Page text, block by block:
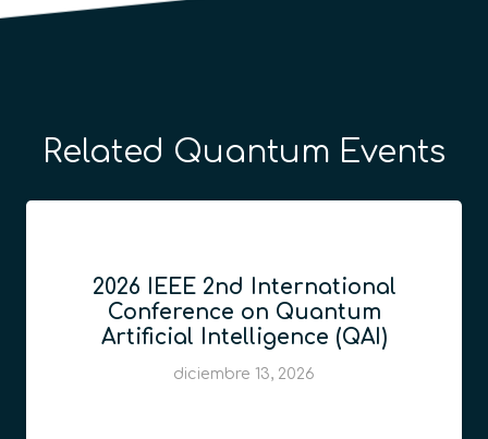
Related Quantum Events
2026 IEEE 2nd International
Conference on Quantum
Artificial Intelligence (QAI)
diciembre 13, 2026